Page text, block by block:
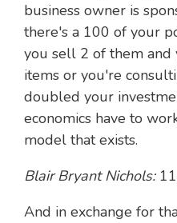
business owner is
there's a 100 of your
you sell 2 of them
items or you're
doubled your
economics have to
model that exists.
Blair Bryant Nichols:
And in exchange for